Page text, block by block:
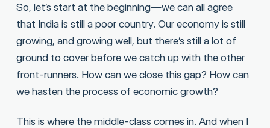
So, let’s start at the beginning—we can all agree
that India is still a poor country. Our economy is still
growing, and growing well, but there’s still a lot of
ground to cover before we catch up with the other
front-runners. How can we close this gap? How can
we hasten the process of economic growth?
This is where the middle-class comes in. And when I